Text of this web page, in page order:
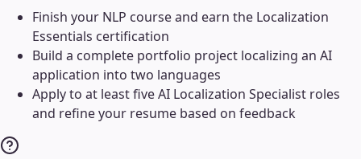
Finish your NLP course and earn the Localization
Essentials certification
Build a complete portfolio project localizing an AI
application into two languages
Apply to at least five AI Localization Specialist roles
and refine your resume based on feedback